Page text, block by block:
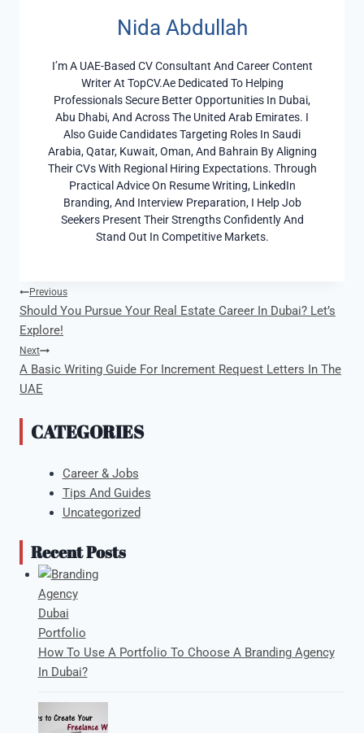
Nida Abdullah
I’m A UAE-Based CV Consultant And Career Content
Writer At TopCV.ae Dedicated To Helping
Professionals Secure Better Opportunities In Dubai,
Abu Dhabi, And Across The United Arab Emirates. I
Also Guide Candidates Targeting Roles In Saudi
Arabia, Qatar, Kuwait, Oman, And Bahrain By Aligning
Their CVs With Regional Hiring Expectations. Through
Practical Advice On Resume Writing, LinkedIn
Branding, And Interview Preparation, I Help Job
Seekers Present Their Strengths Confidently And
Stand Out In Competitive Markets.
Post
Navigation
Previous
Should You Pursue Your Real Estate Career In Dubai? Let’s
Explore!
Next
A Basic Writing Guide For Increment Request Letters In The
UAE
CATEGORIES
Career & Jobs
Tips And Guides
Uncategorized
Recent Posts
How To Use A Portfolio To Choose A Branding Agency
In Dubai?